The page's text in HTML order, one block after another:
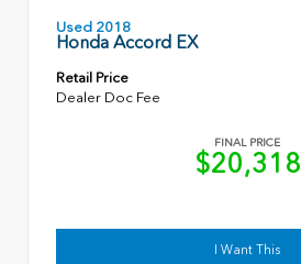
Used 2018
Honda Accord EX
Retail Price
Dealer Doc Fee
FINAL PRICE
$20,318
I Want This